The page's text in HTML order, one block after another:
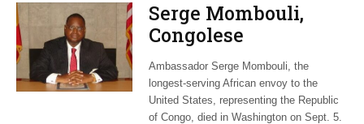
Serge Mombouli,
Congolese
ambassador in
Washington, dies
Ambassador Serge Mombouli, the
longest-serving African envoy to the
United States, representing the Republic
of Congo, died in Washington on Sept. 5.